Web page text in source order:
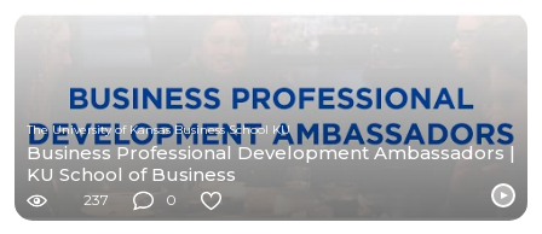
The University of Kansas Business School KU
Business Professional Development Ambassadors |
KU School of Business
237 0